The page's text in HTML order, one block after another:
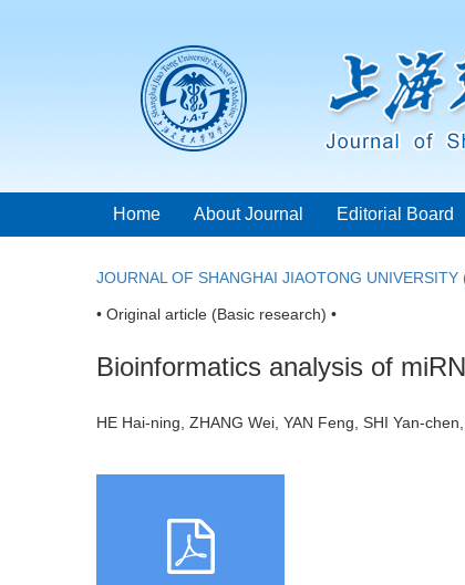
Home About Journal Editorial Board
JOURNAL OF SHANGHAI JIAOTONG UNIVERSITY
• Original article (Basic research) •
Bioinformatics analysis of
HE Hai-ning, ZHANG Wei, YAN Feng, SHI Yan-